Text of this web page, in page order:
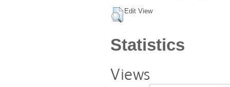
Edit View
Statistics
Views